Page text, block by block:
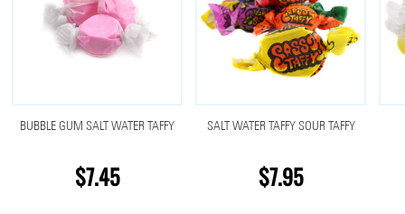
BUBBLE GUM SALT WATER TAFFY
$7.45
SALT WATER TAFFY SOUR TAFFY
$7.95